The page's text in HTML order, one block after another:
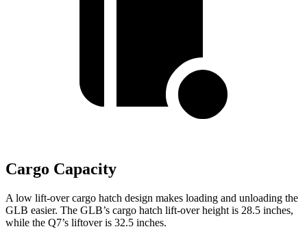
Cargo Capacity
A low lift-over cargo hatch design makes loading and unloading the
GLB easier. The GLB’s cargo hatch lift-over height is 28.5 inches,
while the Q7’s liftover is 32.5 inches.